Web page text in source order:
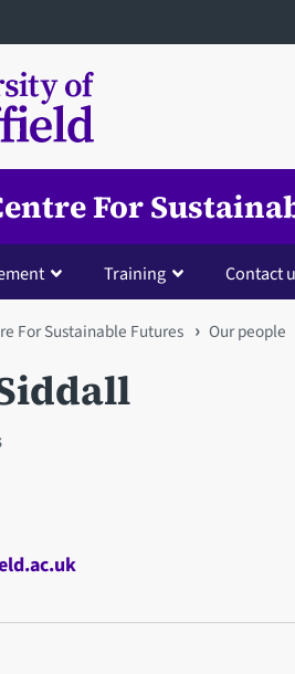
For
Training Contact
For Sustainable Futures Our people